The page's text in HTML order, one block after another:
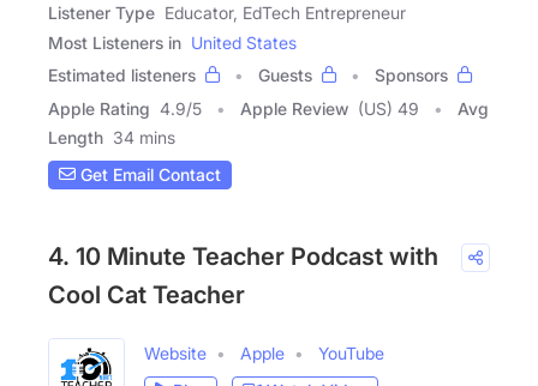
Listener Type Educator, EdTech Entrepreneur
Most Listeners in United States
Estimated listeners
Guests
Sponsors
Apple Rating 4.9/5 Apple Review (US) 49
Avg
Length 34 mins
Get Email Contact
4. 10 Minute Teacher Podcast with
Cool Cat Teacher
Website Apple
YouTube